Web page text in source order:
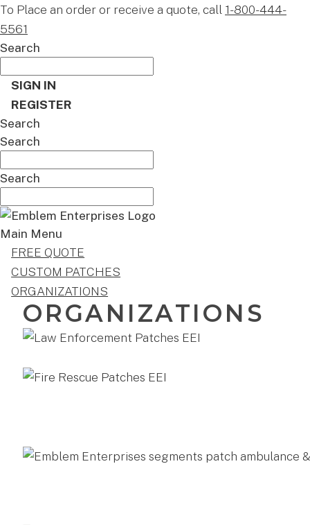
To Place an order or receive a quote, call 1-800-444-
5561
Search
SIGN IN
REGISTER
Search
Search
Search
Main Menu
FREE QUOTE
CUSTOM PATCHES
ORGANIZATIONS
ORGANIZATIONS